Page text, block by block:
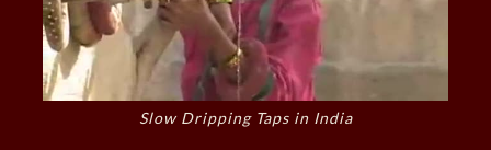
Slow Dripping Taps in India